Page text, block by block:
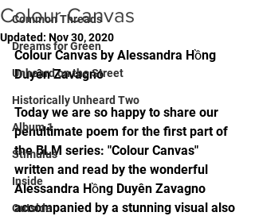
Common Threads
Dreams for Green
Unheard on the Street
Historically Unheard Two
Album 1
Stimulus
Inside
Outside
Colour Canvas
Updated: Nov 30, 2020
Colour Canvas by Alessandra Hồng
Duyên Zavagno
Today we are so happy to share our
penultimate poem for the first part of
the BLM series: "Colour Canvas"
written and read by the wonderful
Alessandra Hồng Duyên Zavagno
accompanied by a stunning visual also